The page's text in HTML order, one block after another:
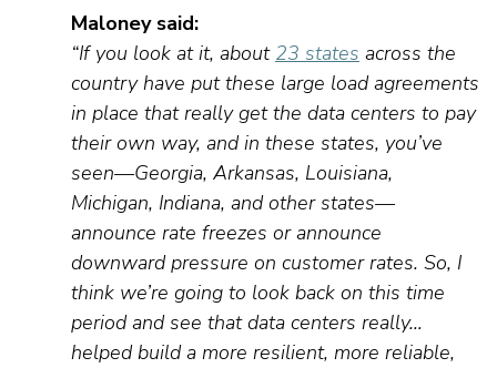
Maloney said:
“If you look at it, about 23 states across the
country have put these large load agreements
in place that really get the data centers to pay
their own way, and in these states, you’ve
seen—Georgia, Arkansas, Louisiana,
Michigan, Indiana, and other states—
announce rate freezes or announce
downward pressure on customer rates. So, I
think we’re going to look back on this time
periodand see that data centers really…
helped build a more resilient, more reliable,